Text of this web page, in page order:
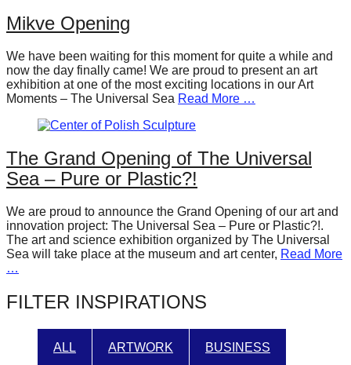
our
oceans
forward!
Let's
inspire,
find
spread
sustainable
solutions
against
major
Anthropogenic
problems.
Mikve Opening
We have been waiting for this moment for quite a while and
now the day finally came! We are proud to present an art
exhibition at one of the most exciting locations in our Art
Moments – The Universal Sea Read More …
The Grand Opening of The Universal
Sea – Pure or Plastic?!
We are proud to announce the Grand Opening of our art and
innovation project: The Universal Sea – Pure or Plastic?!.
The art and science exhibition organized by The Universal
Sea will take place at the museum and art center, Read More
…
FILTER INSPIRATIONS
ALL ARTWORK BUSINESS